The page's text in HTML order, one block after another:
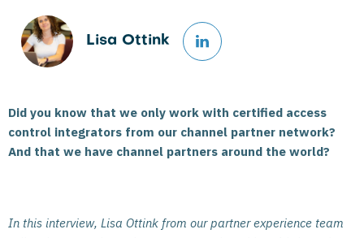
Lisa Ottink
Did you know that we only work with certified access
control integrators from our channel partner network?
And that we have channel partners around the world?
In this interview, Lisa Ottink from our partner experience team